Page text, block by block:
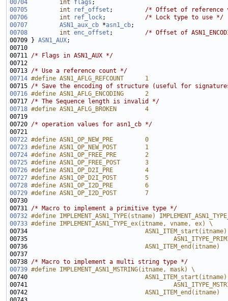
00704 int flags
00705
int ref_offset ; /* Offset of reference
00706
int ref_lock; /* Lock type to use */
00707
ASN1_aux_cb *asn1_cb
00708
int enc_offset ; /* Offset of
00709 } ASN1_AUX
00711 /* Flags in ASN1_AUX */
00713 /* Use a reference count */
00714 #define ASN1_AFLG_REFCOUNT      1
00715 /* Save the encoding of structure (useful for
00716 #define ASN1_AFLG_ENCODING      2
00717 /* The Sequence length is invalid */
00718 #define ASN1_AFLG_BROKEN        4
00719
00720 /* operation values for asn1_cb */
00722 #define ASN1_OP_NEW_PRE         0
00723 #define ASN1_OP_NEW_POST        1
00724 #define ASN1_OP_FREE_PRE        2
00725 #define ASN1_OP_FREE_POST       3
00726 #define ASN1_OP_D2I_PRE         4
00727 #define ASN1_OP_D2I_POST        5
00728 #define ASN1_OP_I2D_PRE         6
00729 #define ASN1_OP_I2D_POST        7
00730
00731 /* Macro to implement a primitive type */
00732 #define IMPLEMENT_ASN1_TYPE(stname)
00733 #define IMPLEMENT_ASN1_TYPE_ex(itname, vname, ex) \
00734
00735
00736
                                ASN1_ITEM_end(itname)
00737
00738 /* Macro to implement a multi string type */
00739 #define IMPLEMENT_ASN1_MSTRING(itname, mask) \
00740
00741
00742
                                ASN1_ITEM_end(itname)